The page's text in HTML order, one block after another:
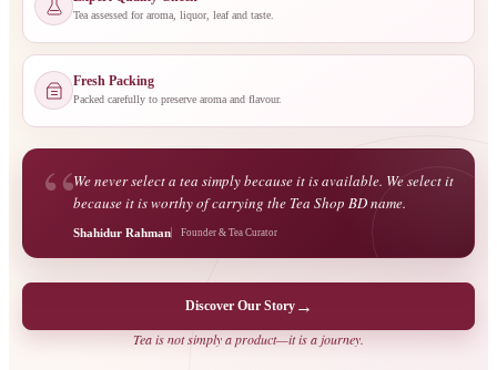
Tea assessed for aroma, liquor, leaf and taste.
Fresh Packing
Packed carefully to preserve aroma and flavour.
“We never select a tea simply because it is available. We select it
because it is worthy of carrying the Tea Shop BD name.
Shahidur Rahman Founder & Tea Curator
Discover Our Story→
Tea is not simply a product—it is a journey.